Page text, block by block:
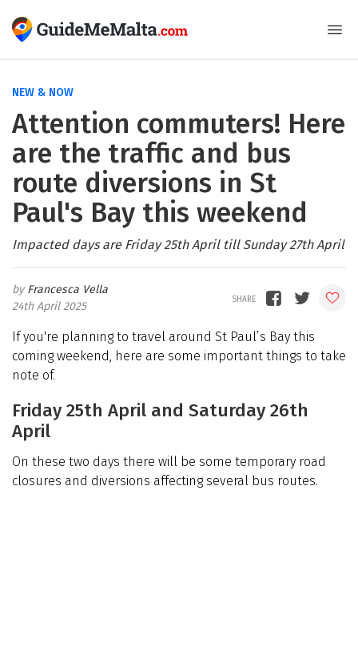
NEW & NOW
Attention commuters! Here
are the traffic and bus
route diversions in St
Paul's Bay this weekend
Impacted days are Friday 25th April till Sunday 27th April
Francesca Vella
24th April 2025
If you're planning to travel around St Paul’s Bay this
coming weekend, here are some important things to take
note of.
Friday 25th April and Saturday 26th
April
On these two days there will be some temporary road
closures and diversions affecting several bus routes.